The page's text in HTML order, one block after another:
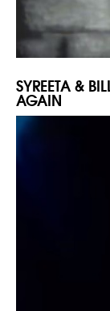
SYREETA &
AGAIN